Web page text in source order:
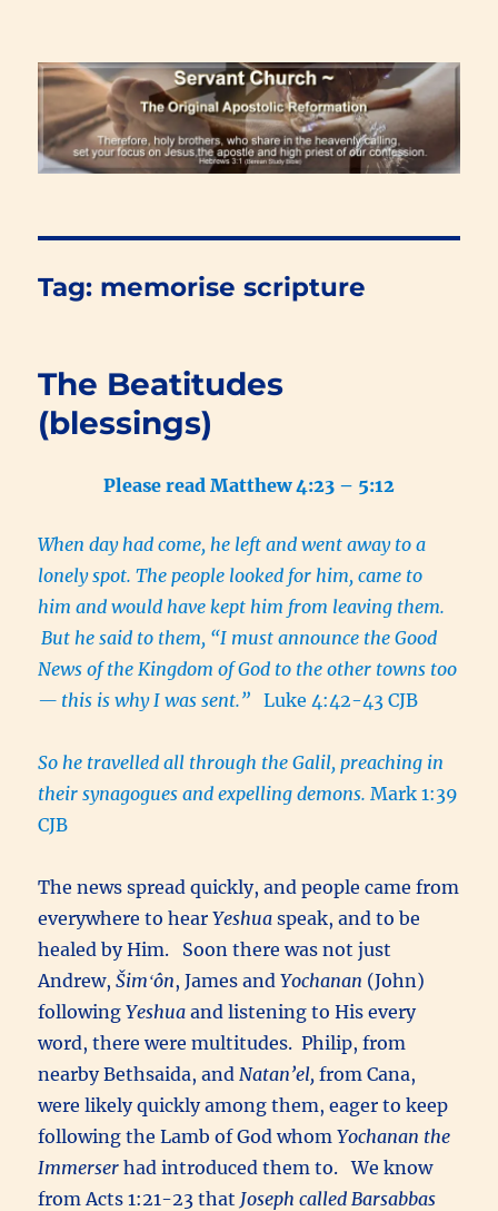
Renewal Blog
Tag: memorise scripture
The Beatitudes
(blessings)
Please read Matthew 4:23 – 5:12
When day had come, he left and went away to a
lonely spot. The people looked for him, came to
him and would have kept him from leaving them.
But he said to them, “I must announce the Good
News of the Kingdom of God to the other towns too
— this is why I was sent.” Luke 4:42-43 CJB
So he travelled all through the Galil, preaching in
their synagogues and expelling demons. Mark 1:39
CJB
The news spread quickly, and people came from
everywhere to hearYeshuaspeak, and to be
healed by Him. Soon there was not just
Andrew,Šimʻôn, James andYochanan (John)
followingYeshua and listening to His every
word, there were multitudes. Philip, from
nearby Bethsaida, and Natan’el, from Cana,
were likely quickly among them, eager to keep
following the Lamb of God whomYochanan the
Immerser had introduced them to. We know
from Acts 1:21-23 that Joseph called Barsabbas